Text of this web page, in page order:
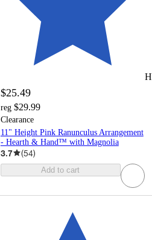
$25.49
reg $29.99
Clearance
11" Height Pink Ranunculus Arrangement
- Hearth & Hand™ with Magnolia
3.7 (54)
Add to cart